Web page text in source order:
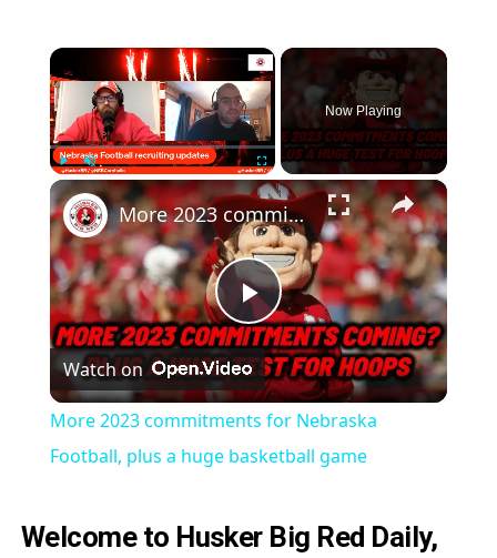
×
Unmute Fullscreen
Now Playing
×
Play
Video
More 2023 commitments for Nebraska Football, plus a huge basketball game
Watch on
More 2023 commitments for Nebraska
Football, plus a huge basketball game
Welcome to Husker Big Red Daily,